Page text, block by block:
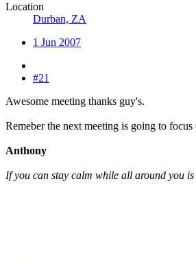
Location
Durban, ZA
1 Jun 2007
#21
Awesome meeting thanks guy's.
Remeber the next meeting is going to
Anthony
If you can stay calm while all around you